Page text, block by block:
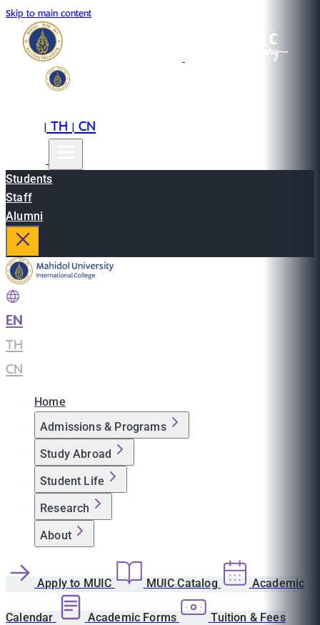
Skip to main content
|TH|CN
Students
Staff
Alumni
EN
TH
CN
Home
Admissions & Programs
Study Abroad
Student Life
Research
About
Apply to MUIC MUIC Catalog Academic
Calendar Academic Forms Tuition & Fees